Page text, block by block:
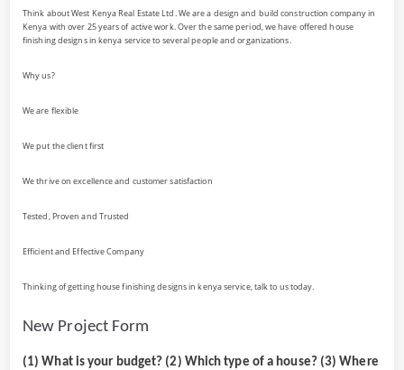
Think about West Kenya Real Estate Ltd. We are a design and build construction company in
Kenya with over 25 years of active work. Over the same period, we have offered house
finishing designs in kenya service to several people and organizations.
Why us?
We are flexible
We put the client first
We thrive on excellence and customer satisfaction
Tested, Proven and Trusted
Efficient and Effective Company
Thinking of getting house finishing designs in kenya service, talk to us today.
New Project Form
(1) What is your budget? (2) Which type of a house? (3) Where